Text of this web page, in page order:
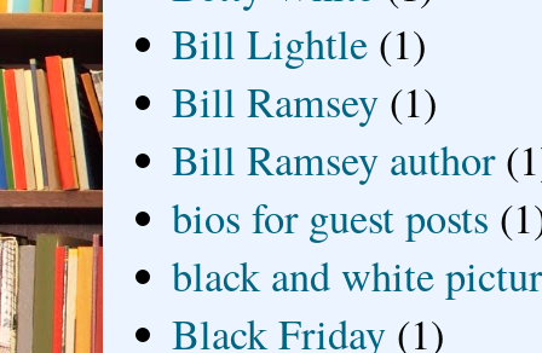
Bill Lightle (1)
Bill Ramsey (1)
Bill Ramsey author
bios for guest posts
black and white
Black Friday (1)